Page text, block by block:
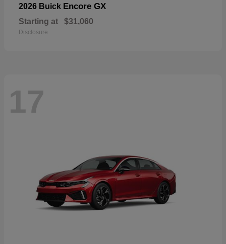
2026 Buick Encore GX
Starting at $31,060
Disclosure
17